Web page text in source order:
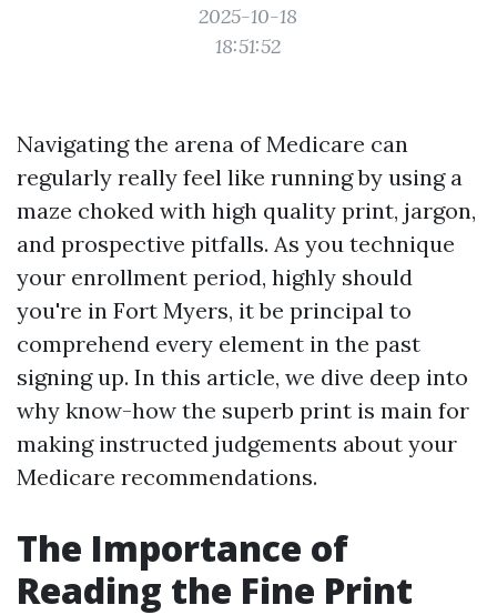
2025-10-18
18:51:52
Navigating the arena of Medicare can
regularly really feel like running by using a
maze choked with high quality print, jargon,
and prospective pitfalls. As you technique
your enrollment period, highly should
you're in Fort Myers, it be principal to
comprehend every element in the past
signing up. In this article, we dive deep into
why know-how the superb print is main for
making instructed judgements about your
Medicare recommendations.
The Importance of
Reading the Fine Print